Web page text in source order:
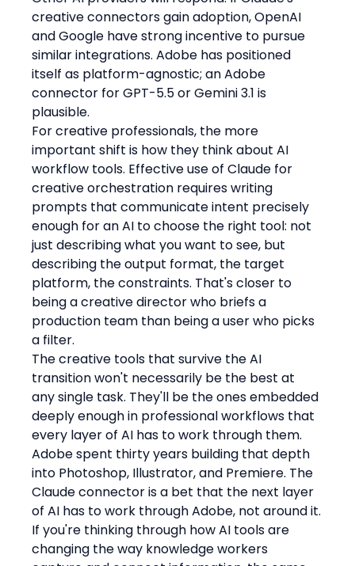
creative connectors gain adoption, OpenAI
and Google have strong incentive to pursue
similar integrations. Adobe has positioned
itself as platform-agnostic; an Adobe
connector for GPT-5.5 or Gemini 3.1 is
plausible.
For creative professionals, the more
important shift is how they think about AI
workflow tools. Effective use of Claude for
creative orchestration requires writing
prompts that communicate intent precisely
enough for an AI to choose the right tool: not
just describing what you want to see, but
describing the output format, the target
platform, the constraints. That's closer to
being a creative director who briefs a
production team than being a user who picks
a filter.
The creative tools that survive the AI
transition won't necessarily be the best at
any single task. They'll be the ones embedded
deeply enough in professional workflows that
every layer of AI has to work through them.
Adobe spent thirty years building that depth
into Photoshop, Illustrator, and Premiere. The
Claude connector is a bet that the next layer
of AI has to work through Adobe, not around it.
If you're thinking through how AI tools are
changing the way knowledge workers